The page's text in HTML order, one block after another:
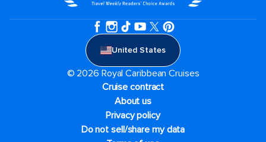
United States
© 2026 Royal Caribbean Cruises
Cruise contract
About us
Privacy policy
Do not sell/share my data